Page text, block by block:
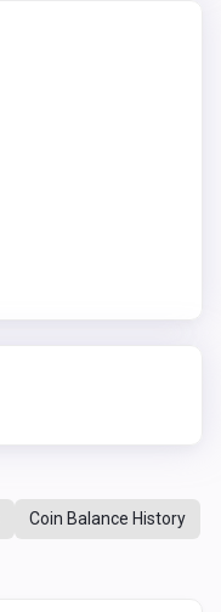
Coin Balance History